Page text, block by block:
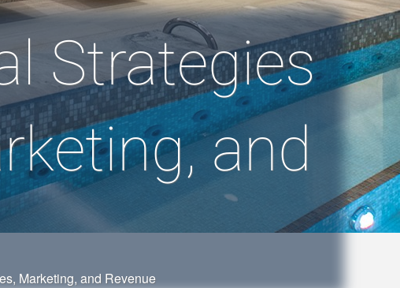
Strategies
and
Marketing, and Revenue